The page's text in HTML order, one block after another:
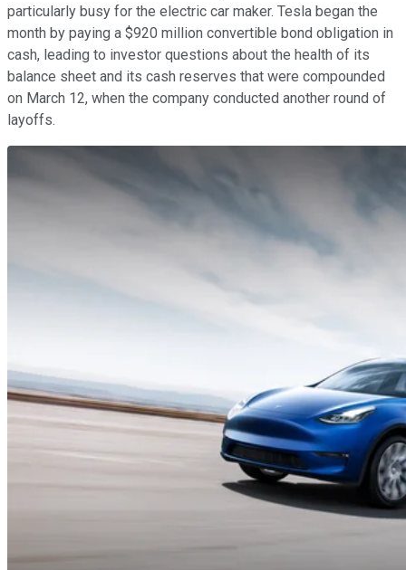
particularly busy for the electric car maker. Tesla began the
month by paying a $920 million convertible bond obligation in
cash, leading to investor questions about the health of its
balance sheet and its cash reserves that were compounded
on March 12, when the company conducted another round of
layoffs.